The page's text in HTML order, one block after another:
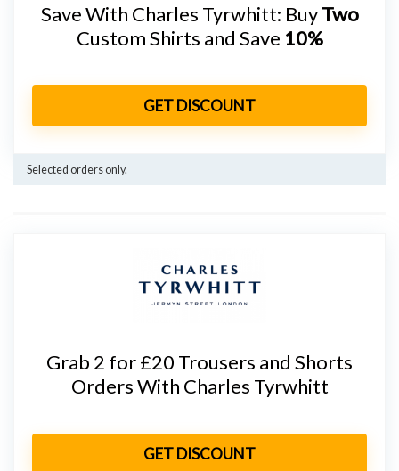
Save With Charles Tyrwhitt: BuyTwo
Custom Shirts and Save 10%
GET DISCOUNT
Selected orders only.
Grab 2 for £20 Trousers and Shorts
Orders With Charles Tyrwhitt
GET DISCOUNT